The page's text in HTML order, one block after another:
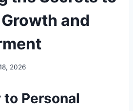
and
2026
Personal